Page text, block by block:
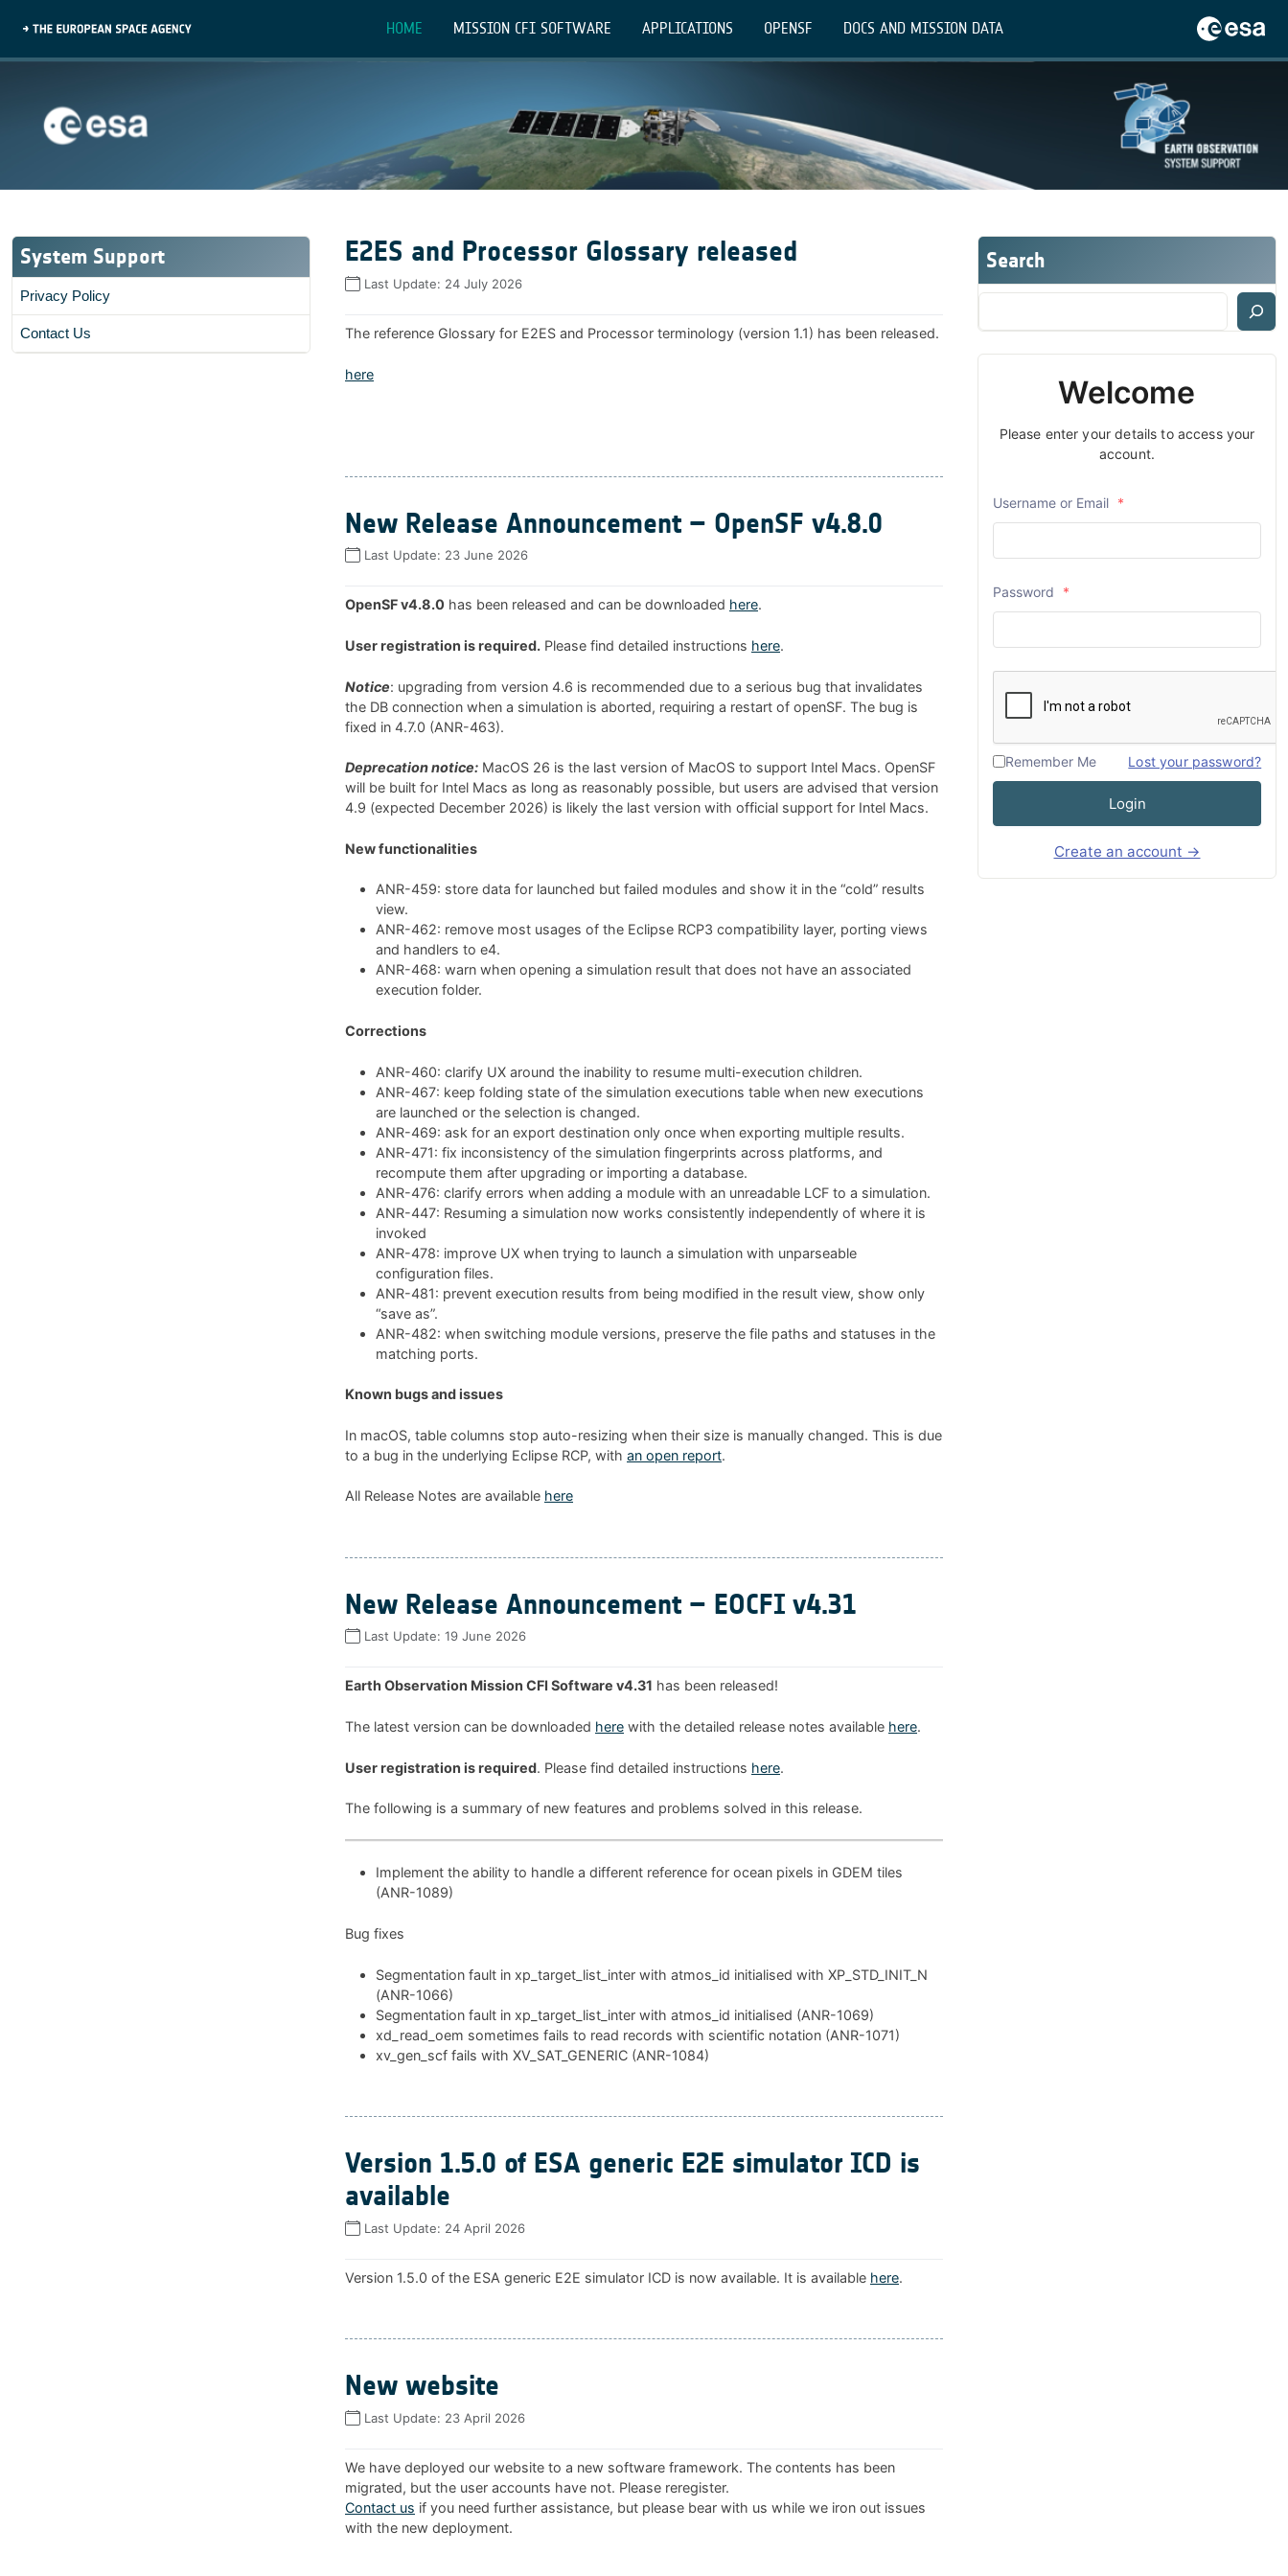
HOME MISSION CFI SOFTWARE APPLICATIONS OPENSF DOCS AND MISSION DATA
System Support
Privacy Policy
Contact Us
E2ES and Processor Glossary released
Last Update: 24 July 2026
The reference Glossary for E2ES and Processor terminology (version 1.1) has been released.
here
New Release Announcement – OpenSF v4.8.0
Last Update: 23 June 2026
OpenSF v4.8.0 has been released and can be downloaded here.
User registration is required. Please find detailed instructions here.
Notice: upgrading from version 4.6 is recommended due to a serious bug that invalidates
the DB connection when a simulation is aborted, requiring a restart of openSF. The bug is
fixed in 4.7.0 (ANR-463).
Deprecation notice: MacOS 26 is the last version of MacOS to support Intel Macs. OpenSF
will be built for Intel Macs as long as reasonably possible, but users are advised that version
4.9 (expected December 2026) is likely the last version with official support for Intel Macs.
New functionalities
ANR-459: store data for launched but failed modules and show it in the “cold” results
view.
ANR-462: remove most usages of the Eclipse RCP3 compatibility layer, porting views
and handlers to e4.
ANR-468: warn when opening a simulation result that does not have an associated
execution folder.
Corrections
ANR-460: clarify UX around the inability to resume multi-execution children.
ANR-467: keep folding state of the simulation executions table when new executions
are launched or the selection is changed.
ANR-469: ask for an export destination only once when exporting multiple results.
ANR-471: fix inconsistency of the simulation fingerprints across platforms, and
recompute them after upgrading or importing a database.
ANR-476: clarify errors when adding a module with an unreadable LCF to a simulation.
ANR-447: Resuming a simulation now works consistently independently of where it is
invoked
ANR-478: improve UX when trying to launch a simulation with unparseable
configuration files.
ANR-481: prevent execution results from being modified in the result view, show only
“save as”.
ANR-482: when switching module versions, preserve the file paths and statuses in the
matching ports.
Known bugs and issues
In macOS, table columns stop auto-resizing when their size is manually changed. This is due
to a bug in the underlying Eclipse RCP, with an open report.
All Release Notes are available here
New Release Announcement – EOCFI v4.31
Last Update: 19 June 2026
Earth Observation Mission CFI Software v4.31 has been released!
The latest version can be downloaded here with the detailed release notes available here.
User registration is required. Please find detailed instructions here.
The following is a summary of new features and problems solved in this release.
Implement the ability to handle a different reference for ocean pixels in GDEM tiles
(ANR-1089)
Bug fixes
Segmentation fault in xp_target_list_inter with atmos_id initialised with XP_STD_INIT_N
(ANR-1066)
Segmentation fault in xp_target_list_inter with atmos_id initialised (ANR-1069)
xd_read_oem sometimes fails to read records with scientific notation (ANR-1071)
xv_gen_scf fails with XV_SAT_GENERIC (ANR-1084)
Version 1.5.0 of ESA generic E2E simulator ICD is
available
Last Update: 24 April 2026
Version 1.5.0 of the ESA generic E2E simulator ICD is now available. It is available here.
New website
Last Update: 23 April 2026
We have deployed our website to a new software framework. The contents has been
migrated, but the user accounts have not. Please reregister.
Contact us if you need further assistance, but please bear with us while we iron out issues
with the new deployment.
Search
Welcome
Please enter your details to access your
account.
Username or Email *
Password *
Remember Me Lost your password?
Login
Create an account →